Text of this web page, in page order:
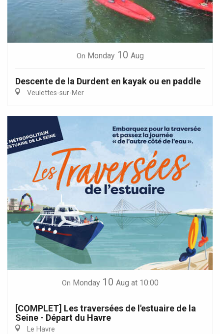
On Monday 10 Aug
Descente de la Durdent en kayak ou en paddle
Veulettes-sur-Mer
On Monday 10 Aug at 10:00
[COMPLET] Les traversées de l'estuaire de la
Seine - Départ du Havre
Le Havre